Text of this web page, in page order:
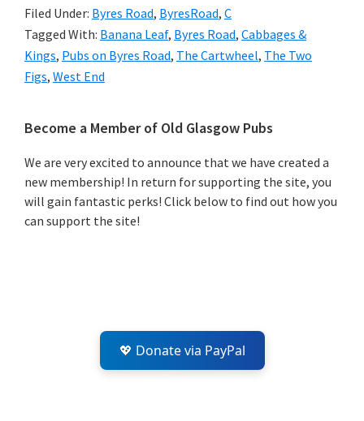
Filed Under: Byres Road, ByresRoad, C
Tagged With: Banana Leaf, Byres Road, Cabbages &
Kings, Pubs on Byres Road, The Cartwheel, The Two
Figs, West End
Primary
Sidebar
Become a Member of Old Glasgow Pubs
We are very excited to announce that we have created a
new membership! In return for supporting the site, you
will gain fantastic perks! Click below to find out how you
can support the site!
💖 Donate via PayPal